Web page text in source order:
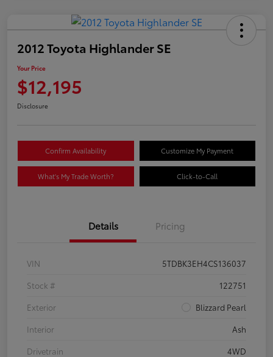
2012 Toyota Highlander SE
Your Price
$12,195
Disclosure
Confirm Availability Customize My Payment
What's My Trade Worth? Click-to-Call
Details Pricing
VIN
5TDBK3EH4CS136037
Stock #
122751
Exterior
Blizzard Pearl
Interior
Ash
Drivetrain
4WD